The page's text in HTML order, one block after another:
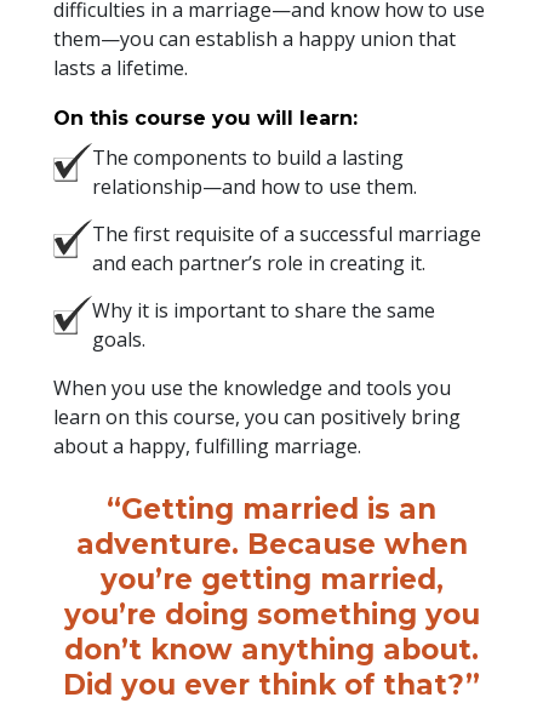
difficulties in a marriage—and know how to use
them—you can establish a happy union that
lasts a lifetime.
On this course you will learn:
The components to build a lasting
relationship—and how to use them.
The first requisite of a successful marriage
and each partner’s role in creating it.
Why it is important to share the same
goals.
When you use the knowledge and tools you
learn on this course, you can positively bring
about a happy, fulfilling marriage.
“Getting married is an
adventure. Because when
you’re getting married,
you’re doing something you
don’t know anything about.
Did you ever think of that?”